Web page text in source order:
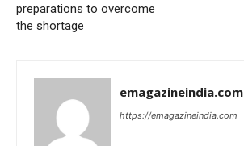
preparations to overcome
the shortage
emagazineindia.com
https://emagazineindia.com